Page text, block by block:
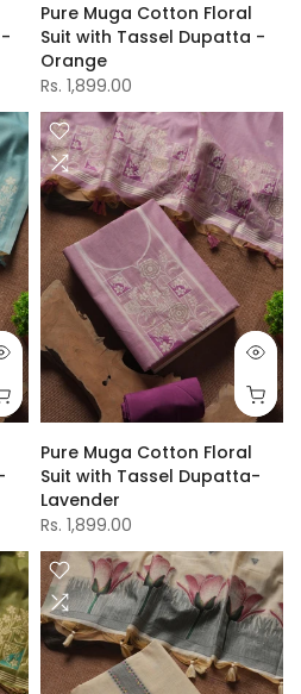
Pure Muga Cotton Floral
Suit with Tassel Dupatta -
Orange
Rs. 1,899.00
Pure Muga Cotton Floral
Suit with Tassel Dupatta-
Lavender
Rs. 1,899.00